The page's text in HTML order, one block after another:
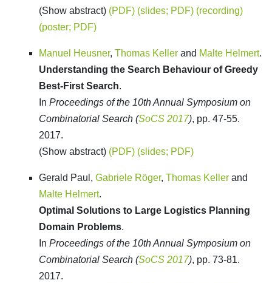
(Show abstract) (PDF) (slides; PDF) (recording)
(poster; PDF)
Manuel Heusner, Thomas Keller and Malte Helmert.
Understanding the Search Behaviour of Greedy
Best-First Search.
In Proceedings of the 10th Annual Symposium on
Combinatorial Search (SoCS 2017), pp. 47-55.
2017.
(Show abstract) (PDF) (slides; PDF)
Gerald Paul, Gabriele Röger, Thomas Keller and
Malte Helmert.
Optimal Solutions to Large Logistics Planning
Domain Problems.
In Proceedings of the 10th Annual Symposium on
Combinatorial Search (SoCS 2017), pp. 73-81.
2017.